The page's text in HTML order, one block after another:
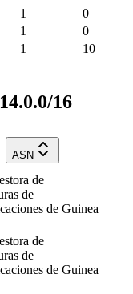
1
0
1
0
1 10
16
ASN
de
de
de Guinea
de
de
de Guinea